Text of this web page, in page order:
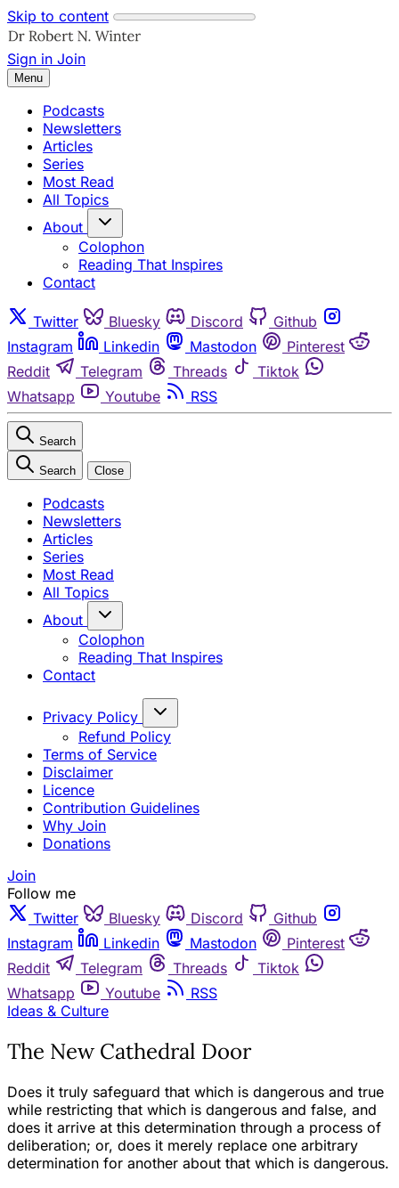
Skip to content
Sign in Join
Menu
Podcasts
Newsletters
Articles
Series
Most Read
All Topics
About
Colophon
Reading That Inspires
Contact
Twitter Bluesky Discord
Github
Instagram
Linkedin Mastodon
Pinterest
Reddit
Telegram Threads
Tiktok
Whatsapp
Youtube RSS
Search
Search Close
Podcasts
Newsletters
Articles
Series
Most Read
All Topics
About
Colophon
Reading That Inspires
Contact
Privacy Policy
Refund Policy
Terms of Service
Disclaimer
Licence
Contribution Guidelines
Why Join
Donations
Join
Follow me
Twitter
Bluesky Discord
Github
Instagram
Linkedin Mastodon
Pinterest
Reddit
Telegram Threads
Tiktok
Whatsapp
Youtube
RSS
Ideas & Culture
The New Cathedral Door
Does it truly safeguard that which is dangerous and true
while restricting that which is dangerous and false, and
does it arrive at this determination through a process of
deliberation; or, does it merely replace one arbitrary
determination for another about that which is dangerous.